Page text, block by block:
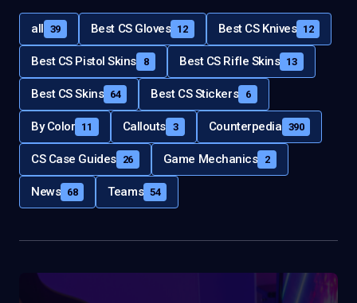
all 39 Best CS Gloves 12 Best CS Knives 12
Best CS Pistol Skins 8 Best CS Rifle Skins 13
Best CS Skins 64 Best CS Stickers 6
By Color 11 Callouts 3 Counterpedia 390
CS Case Guides 26 Game Mechanics 2
News 68 Teams 54